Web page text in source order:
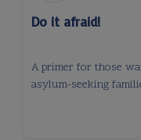
Do it afraid!
A primer for those
asylum-seeking